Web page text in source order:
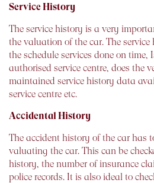
Service History
The service history is a very
the valuation of the car. The
the schedule services done on time,
authorised service centre, does the
maintained service history data
service centre etc.
Accidental History
The accident history of the car has
valuating the car. This can be
history, the number of insurance
police records. It is also ideal to